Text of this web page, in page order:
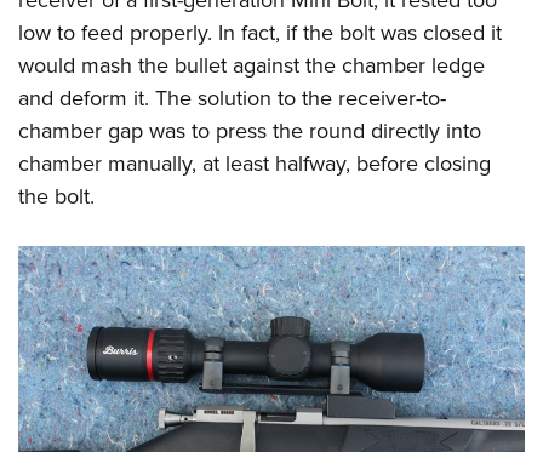
low to feed properly. In fact, if the bolt was closed it
would mash the bullet against the chamber ledge
and deform it. The solution to the receiver-to-
chamber gap was to press the round directly into
chamber manually, at least halfway, before closing
the bolt.